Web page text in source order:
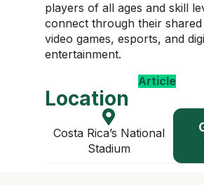
players of all ages and skill
connect through their
video games, esports, and
entertainment.
Article
Location
Costa Rica’s National
Stadium